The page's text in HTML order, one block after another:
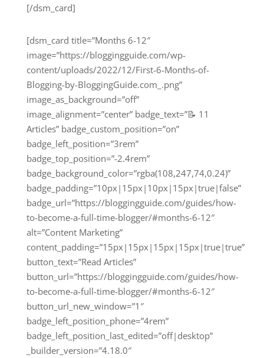
[/dsm_card]
[dsm_card title=”Months 6-12″
image=”https://bloggingguide.com/wp-
content/uploads/2022/12/First-6-Months-of-
Blogging-by-BloggingGuide.com_.png”
image_as_background=”off”
image_alignment=”center” badge_text=”📝 11
Articles” badge_custom_position=”on”
badge_left_position=”3rem”
badge_top_position=”-2.4rem”
badge_background_color=”rgba(108,247,74,0.24)”
badge_padding=”10px|15px|10px|15px|true|false”
badge_url=”https://bloggingguide.com/guides/how-
to-become-a-full-time-blogger/#months-6-12″
alt=”Content Marketing”
content_padding=”15px|15px|15px|15px|true|true”
button_text=”Read Articles”
button_url=”https://bloggingguide.com/guides/how-
to-become-a-full-time-blogger/#months-6-12″
button_url_new_window=”1″
badge_left_position_phone=”4rem”
badge_left_position_last_edited=”off|desktop”
_builder_version=”4.18.0″